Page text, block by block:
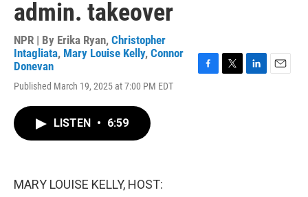
admin. takeover
NPR | By Erika Ryan, Christopher
Intagliata, Mary Louise Kelly, Connor
Donevan
Published March 19, 2025 at 7:00 PM EDT
F
T
L
E
LISTEN • 6:59
MARY LOUISE KELLY, HOST: